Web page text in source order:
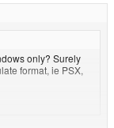
only? Surely
format, ie PSX,